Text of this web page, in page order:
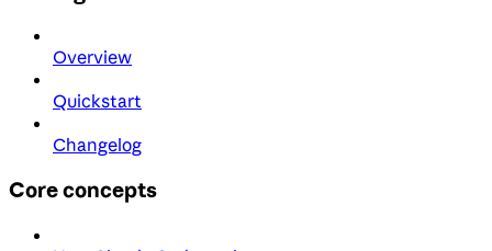
Overview
Quickstart
Changelog
Core concepts